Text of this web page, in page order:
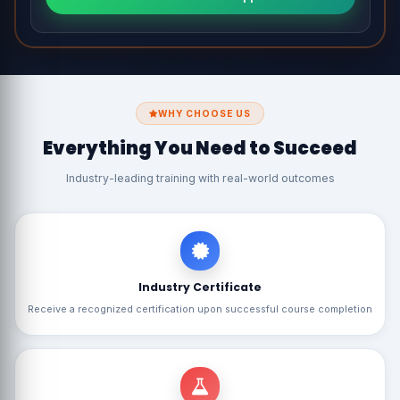
WHY CHOOSE US
Everything You Need to Succeed
Industry-leading training with real-world outcomes
Industry Certificate
Receive a recognized certification upon successful course completion